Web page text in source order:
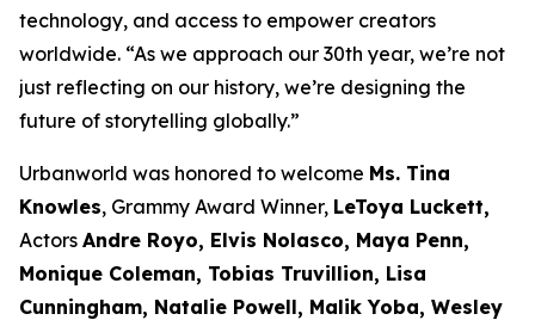
technology, and access to empower creators
worldwide. “As we approach our 30th year, we’re not
just reflecting on our history, we’re designing the
future of storytelling globally.”
Urbanworld was honored to welcome Ms. Tina
Knowles, Grammy Award Winner, LeToya Luckett,
Actors Andre Royo, Elvis Nolasco, Maya Penn,
Monique Coleman, Tobias Truvillion, Lisa
Cunningham, Natalie Powell, Malik Yoba, Wesley